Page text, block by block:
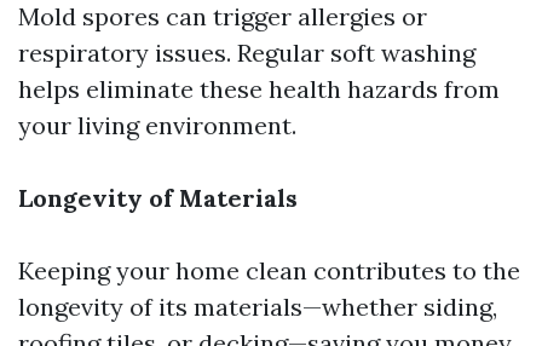
Mold spores can trigger allergies or
respiratory issues. Regular soft washing
helps eliminate these health hazards from
your living environment.
Longevity of Materials
Keeping your home clean contributes to the
longevity of its materials—whether siding,